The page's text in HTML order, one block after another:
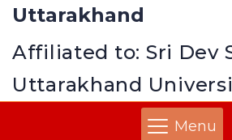
Affiliated to: Sri Dev
Uttarakhand
Uttarakhand
Menu